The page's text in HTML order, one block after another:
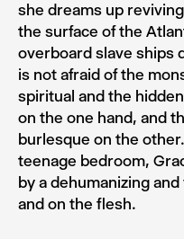
she dreams up
the surface of the
overboard slave ships
is not afraid of the
spiritual and the
on the one hand, and
burlesque on the
teenage bedroom,
by a dehumanizing
and on the flesh.